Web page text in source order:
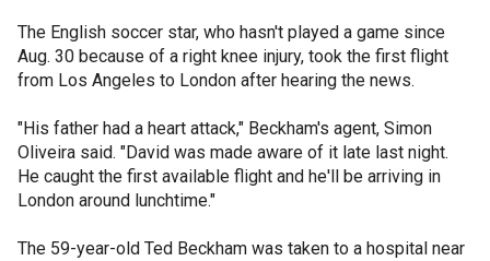
The English soccer star, who hasn't played a game since
Aug. 30 because of a right knee injury, took the first flight
from Los Angeles to London after hearing the news.
"His father had a heart attack," Beckham's agent, Simon
Oliveira said. "David was made aware of it late last night.
He caught the first available flight and he'll be arriving in
London around lunchtime."
The 59-year-old Ted Beckham was taken to a hospital near